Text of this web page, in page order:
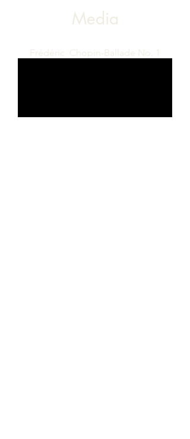
Media
Frédéric Chopin-Ballade No. 1